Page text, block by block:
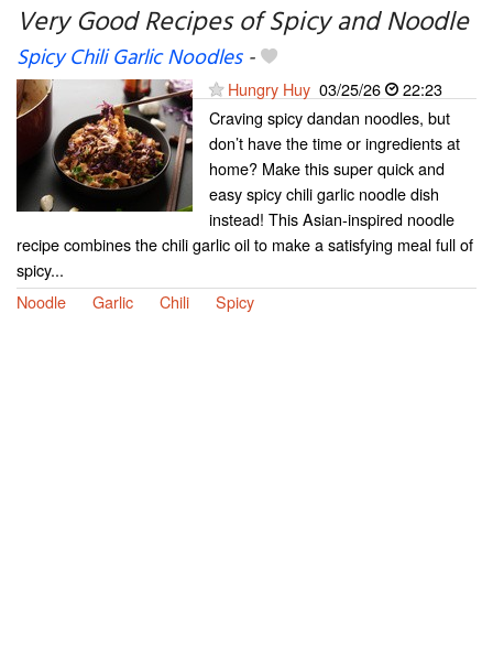
My favorite blogs
Very Good Recipes of Spicy and Noodle
Spicy Chili Garlic Noodles-
Hungry Huy 03/25/26
22:23
Craving spicy dandan noodles, but
don’t have the time or ingredients at
home? Make this super quick and
easy spicy chili garlic noodle dish
instead! This Asian-inspired noodle
recipe combines the chili garlic oil to make a satisfying meal full of
spicy...
Noodle
Garlic Chili Spicy